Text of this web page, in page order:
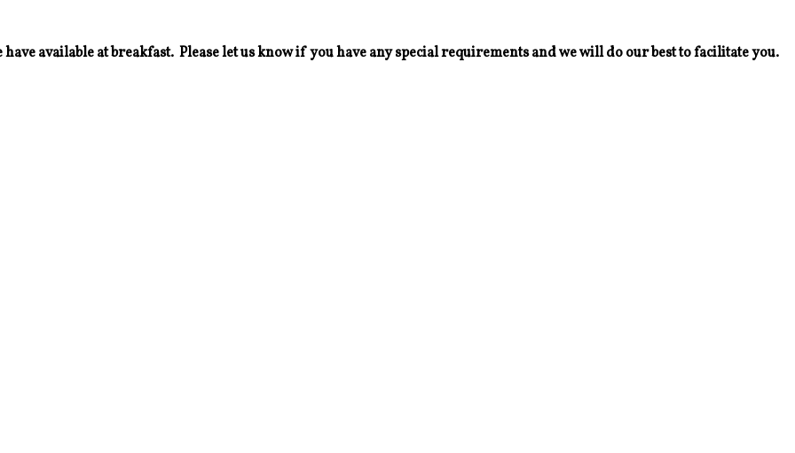
available at breakfast. Please let us know if you have any special requirements and we will do our best to facilitate you.